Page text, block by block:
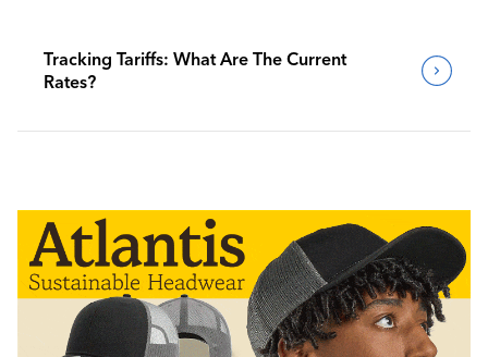
Tracking Tariffs: What Are The Current
Rates?